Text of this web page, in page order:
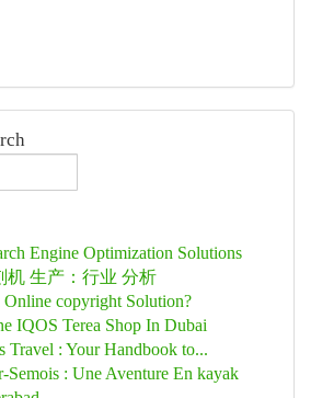
Engine Optimization Solutions
机 生产：行业 分析
copyright Solution?
IQOS Terea Shop In Dubai
Travel : Your Handbook to...
Semois : Une Aventure En kayak